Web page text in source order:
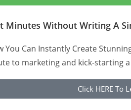
Minutes Without Writing A
Can Instantly Create
to marketing and kick-starting
Click HERE To